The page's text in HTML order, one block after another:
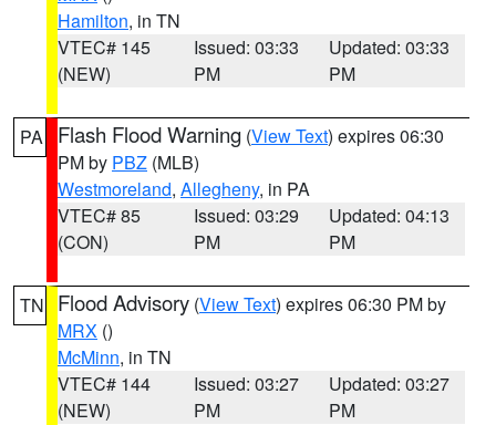
Hamilton, in TN
VTEC# 145
(NEW)
Issued: 03:33
PM
Updated: 03:33
PM
PA Flash Flood Warning (View Text) expires 06:30
PM by PBZ (MLB)
Westmoreland, Allegheny, in PA
VTEC# 85
(CON)
Issued: 03:29
PM
Updated: 04:13
PM
TN Flood Advisory (View Text) expires 06:30 PM by
MRX ()
McMinn, in TN
VTEC# 144
(NEW)
Issued: 03:27
PM
Updated: 03:27
PM